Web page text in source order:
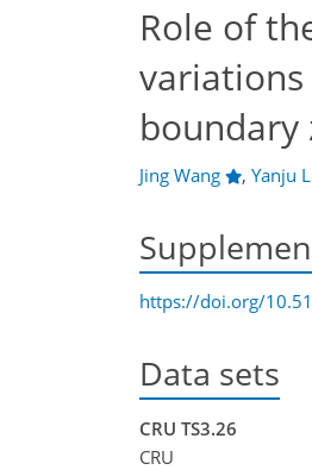
Role of
boundary
Jing Wang , Yanju
https://doi.org/
Data sets
CRU TS3.26
CRU